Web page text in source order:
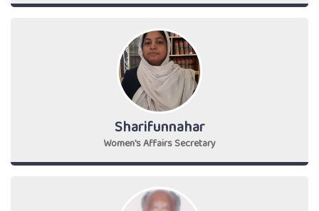
Sharifunnahar
Women's Affairs Secretary